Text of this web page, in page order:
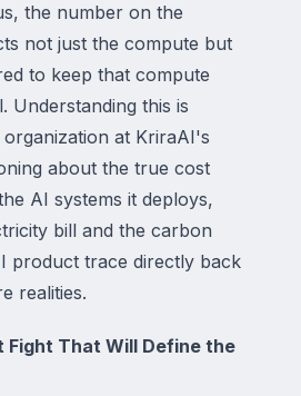
the number on the
not just the compute but
to keep that compute
Understanding this is
at KriraAI's
about the true cost
AI systems it deploys,
bill and the carbon
product trace directly back
realities.
Fight That Will Define the